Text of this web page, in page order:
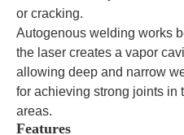
or cracking.
Autogenous welding works
the laser creates a vapor
allowing deep and narrow
for achieving strong joints in
areas.
Features